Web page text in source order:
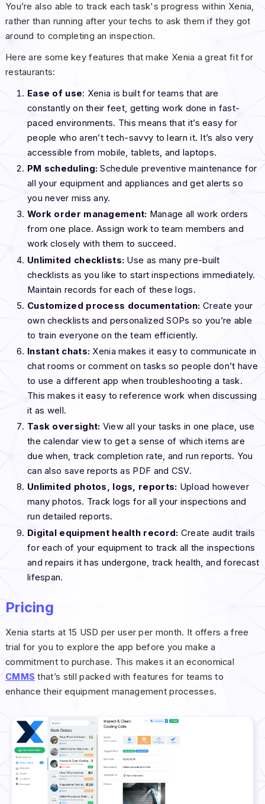
You’re also able to track each task's progress within Xenia,
rather than running after your techs to ask them if they got
around to completing an inspection.
Here are some key features that make Xenia a great fit for
restaurants:
Ease of use: Xenia is built for teams that are
constantly on their feet, getting work done in fast-
paced environments. This means that it’s easy for
people who aren’t tech-savvy to learn it. It’s also very
accessible from mobile, tablets, and laptops.
PM scheduling: Schedule preventive maintenance for
all your equipment and appliances and get alerts so
you never miss any.
Work order management: Manage all work orders
from one place. Assign work to team members and
work closely with them to succeed.
Unlimited checklists: Use as many pre-built
checklists as you like to start inspections immediately.
Maintain records for each of these logs.
Customized process documentation: Create your
own checklists and personalized SOPs so you’re able
to train everyone on the team efficiently.
Instant chats: Xenia makes it easy to communicate in
chat rooms or comment on tasks so people don’t have
to use a different app when troubleshooting a task.
This makes it easy to reference work when discussing
it as well.
Task oversight: View all your tasks in one place, use
the calendar view to get a sense of which items are
due when, track completion rate, and run reports. You
can also save reports as PDF and CSV.
Unlimited photos, logs, reports: Upload however
many photos. Track logs for all your inspections and
run detailed reports.
Digital equipment health record: Create audit trails
for each of your equipment to track all the inspections
and repairs it has undergone, track health, and forecast
lifespan.
Pricing
Xenia starts at 15 USD per user per month. It offers a free
trial for you to explore the app before you make a
commitment to purchase. This makes it an economical
CMMS that’s still packed with features for teams to
enhance their equipment management processes.